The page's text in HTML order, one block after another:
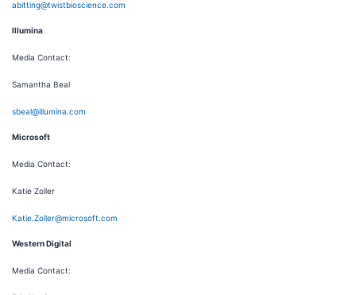
abitting@twistbioscience.com
Illumina
Media Contact:
Samantha Beal
sbeal@illumina.com
Microsoft
Media Contact:
Katie Zoller
Katie.Zoller@microsoft.com
Western Digital
Media Contact: